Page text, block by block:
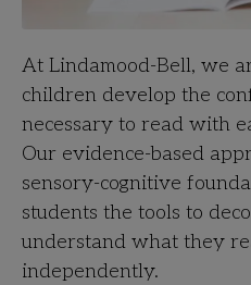
At Lindamood-Bell, we
children develop the
necessary to read with
Our evidence-based
sensory-cognitive
students the tools to
understand what they
independently.